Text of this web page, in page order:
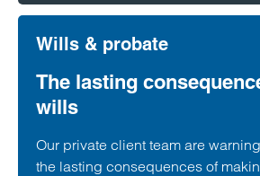
Wills & probate
The lasting
wills
Our private client team are
the lasting consequences of